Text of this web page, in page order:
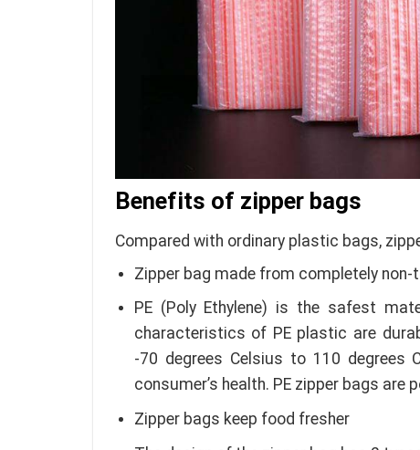
Benefits of zipper bags
Compared with ordinary plastic bags,
Zipper bag made from completely non-
PE (Poly Ethylene) is the safest
characteristics of PE plastic are
-70 degrees Celsius to 110 degrees
consumer’s health. PE zipper bags
Zipper bags keep food fresher